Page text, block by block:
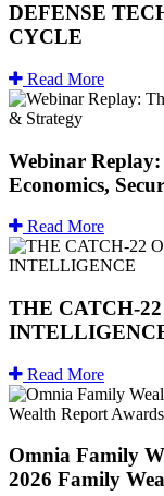
DEFENSE
CYCLE
Read More
Webinar
Economics,
Read More
THE CATCH-
Read More
Omnia Family
2026 Family